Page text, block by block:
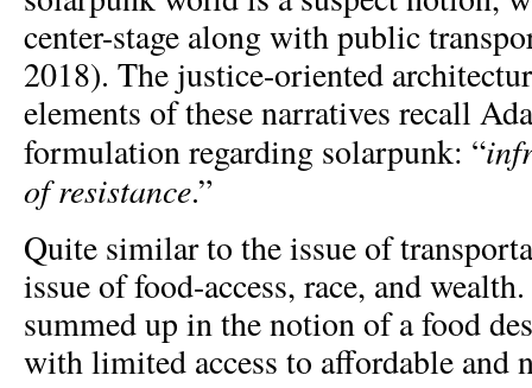
center-stage along with public
2018). The justice-oriented
elements of these narratives recall
formulation regarding solarpunk: “
of resistance.”
Quite similar to the issue of
issue of food-access, race, and
summed up in the notion of a food
with limited access to affordable and